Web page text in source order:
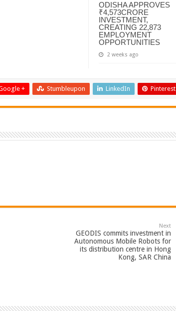
ODISHA APPROVES
₹4,573CRORE
INVESTMENT,
CREATING 22,873
EMPLOYMENT
OPPORTUNITIES
2 weeks ago
+ Stumbleupon LinkedIn Pinterest
Next
GEODIS commits investment in
Autonomous Mobile Robots for
its distribution centre in Hong
Kong, SAR China